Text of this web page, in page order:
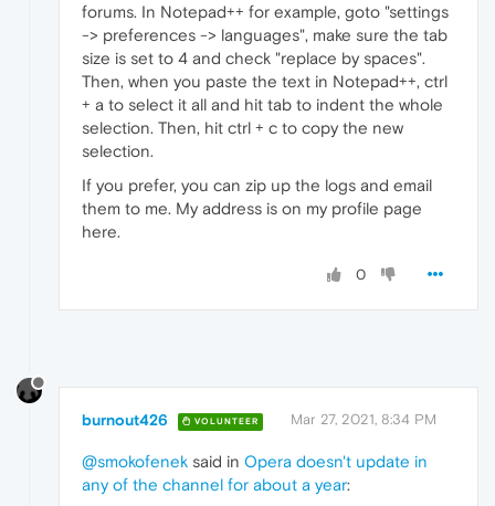
forums. In Notepad++ for example, goto "settings
-> preferences -> languages", make sure the tab
size is set to 4 and check "replace by spaces".
Then, when you paste the text in Notepad++, ctrl
+ a to select it all and hit tab to indent the whole
selection. Then, hit ctrl + c to copy the new
selection.
If you prefer, you can zip up the logs and email
them to me. My address is on my profile page
here.
0
burnout426 VOLUNTEER Mar 27, 2021, 8:34 PM
@smokofenek said in Opera doesn't update in
any of the channel for about a year: